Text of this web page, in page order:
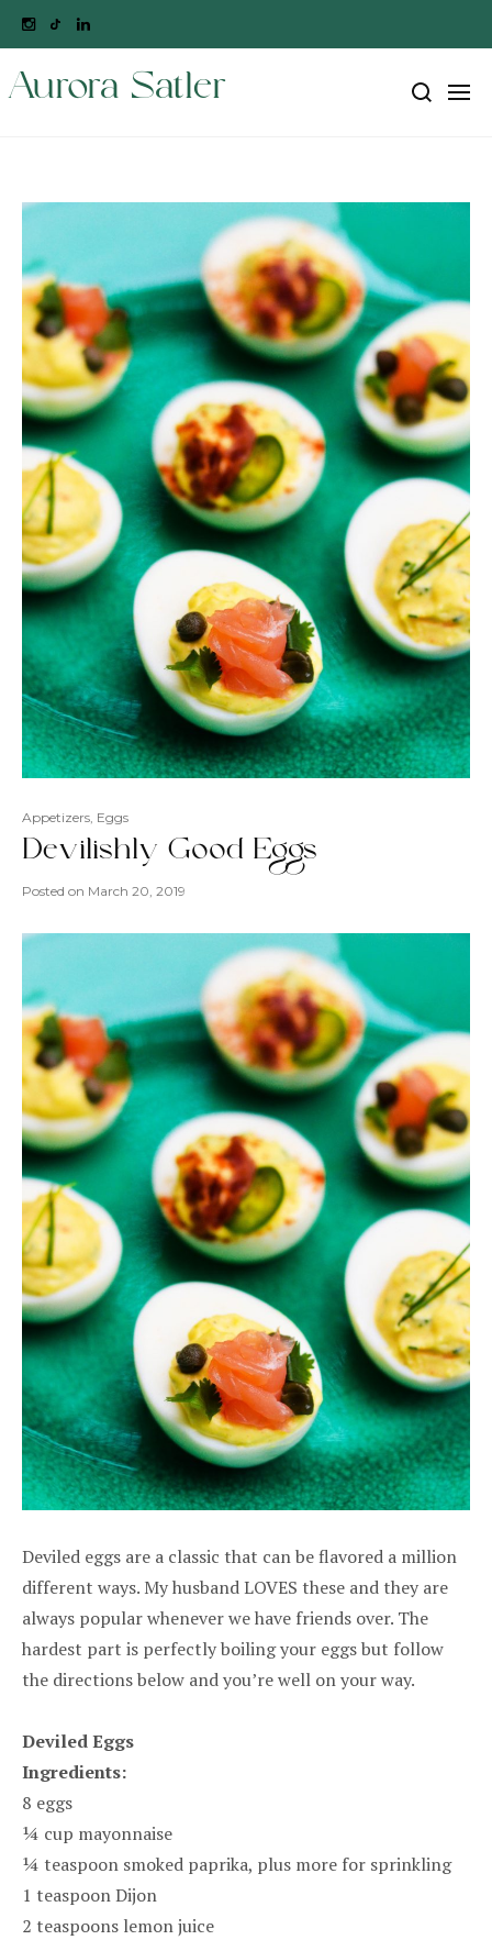
Aurora Satler
Appetizers, Eggs
Devilishly Good Eggs
Posted on March 20, 2019
Deviled eggs are a classic that can be flavored a million
different ways. My husband LOVES these and they are
always popular whenever we have friends over. The
hardest part is perfectly boiling your eggs but follow
the directions below and you’re well on your way.
Deviled Eggs
Ingredients:
8 eggs
¼ cup mayonnaise
¼ teaspoon smoked paprika, plus more for sprinkling
1 teaspoon Dijon
2 teaspoons lemon juice